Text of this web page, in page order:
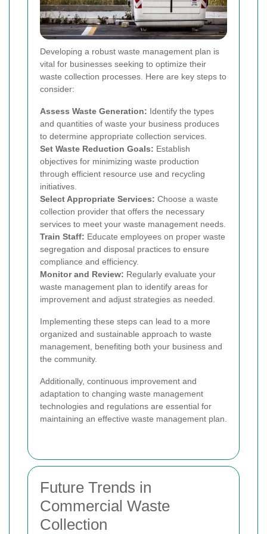
Developing a robust waste management plan is
vital for businesses seeking to optimize their
waste collection processes. Here are key steps to
consider:
Assess Waste Generation: Identify the types
and quantities of waste your business produces
to determine appropriate collection services.
Set Waste Reduction Goals: Establish
objectives for minimizing waste production
through efficient resource use and recycling
initiatives.
Select Appropriate Services: Choose a waste
collection provider that offers the necessary
services to meet your waste management needs.
Train Staff: Educate employees on proper waste
segregation and disposal practices to ensure
compliance and efficiency.
Monitor and Review: Regularly evaluate your
waste management plan to identify areas for
improvement and adjust strategies as needed.
Implementing these steps can lead to a more
organized and sustainable approach to waste
management, benefiting both your business and
the community.
Additionally, continuous improvement and
adaptation to changing waste management
technologies and regulations are essential for
maintaining an effective waste management plan.
Future Trends in
Commercial Waste
Collection